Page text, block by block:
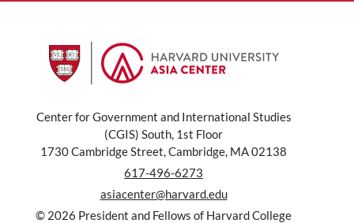
Center for Government and International Studies
(CGIS) South, 1st Floor
1730 Cambridge Street, Cambridge, MA 02138
617-496-6273
asiacenter@harvard.edu
© 2026 President and Fellows of Harvard College